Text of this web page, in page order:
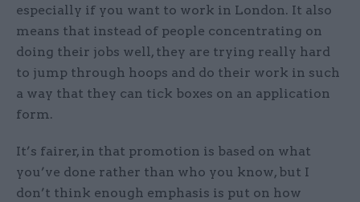
especially if you want to work in London. It also
means that instead of people concentrating on
doing their jobs well, they are trying really hard
to jump through hoops and do their work in such
a way that they can tick boxes on an application
form.
It’s fairer, in that promotion is based on what
you’ve done rather than who you know, but I
don’t think enough emphasis is put on how